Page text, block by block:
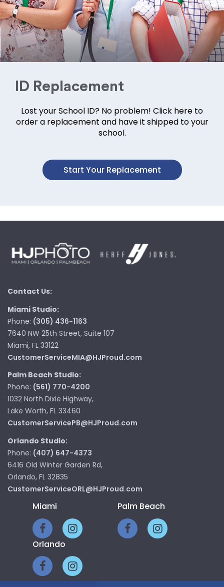
ID Replacement
Lost your School ID? No problem! Click here to
order a replacement and have it shipped to your
school.
Start Your Replacement
Contact Us:
Miami Studio:
Phone: (305) 436-1163
7640 NW 25th Street, Suite 107
Miami, FL 33122
CustomerServiceMIA@HJProud.com
Palm Beach Studio:
Phone: (561) 770-4200
1032 North Dixie Highway,
Lake Worth, FL 33460
CustomerServicePB@HJProud.com
Orlando Studio:
Phone: (407) 647-4373
6416 Old Winter Garden Rd,
Orlando, FL 32835
CustomerServiceORL@HJProud.com
Miami Palm Beach
Orlando